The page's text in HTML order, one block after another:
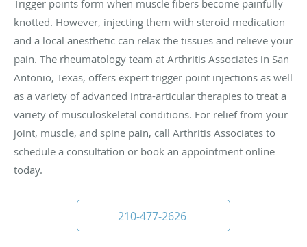
Trigger points form when muscle fibers become painfully
knotted. However, injecting them with steroid medication
and a local anesthetic can relax the tissues and relieve your
pain. The rheumatology team at Arthritis Associates in San
Antonio, Texas, offers expert trigger point injections as well
as a variety of advanced intra-articular therapies to treat a
variety of musculoskeletal conditions. For relief from your
joint, muscle, and spine pain, call Arthritis Associates to
schedule a consultation or book an appointment online
today.
210-477-2626